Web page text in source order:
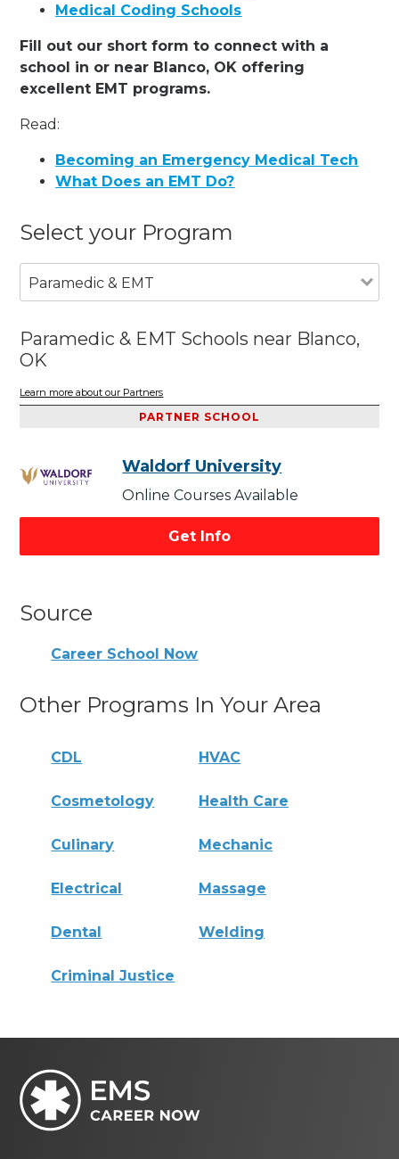
Medical Coding Schools
Fill out our short form to connect with a
school in or near Blanco, OK offering
excellent EMT programs.
Read:
Becoming an Emergency Medical Tech
What Does an EMT Do?
Select your Program
Paramedic & EMT
Paramedic & EMT Schools near Blanco,
OK
Learn more about our Partners
PARTNER SCHOOL
Waldorf University
Online Courses Available
Get Info
Source
Career School Now
Other Programs In Your Area
CDL HVAC
Cosmetology Health Care
Culinary Mechanic
Electrical Massage
Dental Welding
Criminal Justice